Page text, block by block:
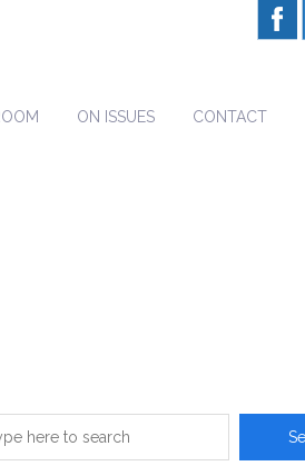
ON ISSUES CONTACT